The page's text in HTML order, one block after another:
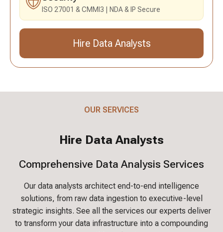
ISO 27001 & CMMI3 NDA & IP Secure
Hire Data Analysts
OUR SERVICES
Hire Data Analysts
Comprehensive Data Analysis Services
Our data analysts architect end-to-end intelligence
solutions, from raw data ingestion to executive-level
strategic insights. See all the services our experts deliver
to transform your data infrastructure into a compounding